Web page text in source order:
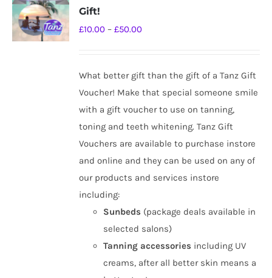
chosen
on
the
product
page
Gift!
£10.00 – £50.00Price
through
£50.00
What better gift than the gift of a Tanz Gift
Voucher! Make that special someone smile
with a gift voucher to use on tanning,
toning and teeth whitening. Tanz Gift
Vouchers are available to purchase instore
and online and they can be used on any of
our products and services instore
including:
Sunbeds (package deals available in
selected salons)
Tanning accessories including UV
creams, after all better skin means a